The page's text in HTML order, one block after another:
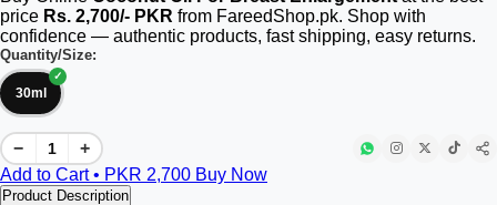
price Rs. 2,700/- PKR from FareedShop.pk. Shop with
confidence — authentic products, fast shipping, easy returns.
Quantity/Size:
30ml
−
+
Add to Cart • PKR 2,700 Buy Now
Product Description